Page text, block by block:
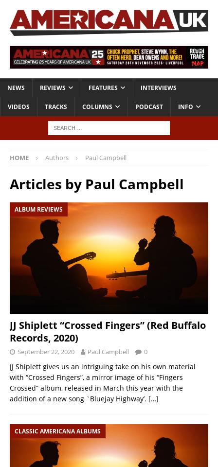
NEWS REVIEWS FEATURES INTERVIEWS
VIDEOS TRACKS COLUMNS PODCAST INFO
HOME Authors Paul Campbell
Articles by Paul Campbell
ALBUM REVIEWS
JJ Shiplett “Crossed Fingers” (Red Buffalo
Records, 2020)
September 22, 2020 Paul Campbell 0
JJ Shiplett gives us an intriguing take on his own material
with “Crossed Fingers”, a mirror image of his “Fingers
Crossed” album, released in March this year with the
addition of a new song `Bluejay Highway’. […]
CLASSIC AMERICANA ALBUMS